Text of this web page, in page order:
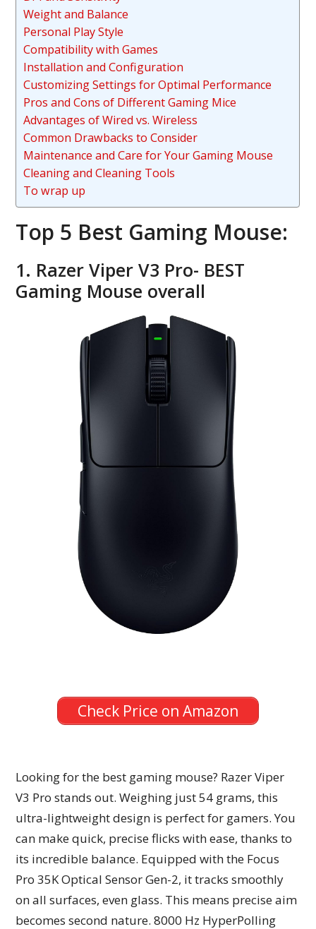
Weight and Balance
Personal Play Style
Compatibility with Games
Installation and Configuration
Customizing Settings for Optimal Performance
Pros and Cons of Different Gaming Mice
Advantages of Wired vs. Wireless
Common Drawbacks to Consider
Maintenance and Care for Your Gaming Mouse
Cleaning and Cleaning Tools
To wrap up
Top 5 Best Gaming Mouse:
1. Razer Viper V3 Pro- BEST
Gaming Mouse overall
Check Price on Amazon
Looking for the best gaming mouse? Razer Viper
V3 Pro stands out. Weighing just 54 grams, this
ultra-lightweight design is perfect for gamers. You
can make quick, precise flicks with ease, thanks to
its incredible balance. Equipped with the Focus
Pro 35K Optical Sensor Gen-2, it tracks smoothly
on all surfaces, even glass. This means precise aim
becomes second nature. 8000 Hz HyperPolling